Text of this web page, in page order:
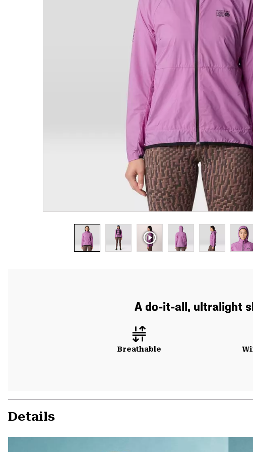
A do-it-all, ultralight
Breathable
Details